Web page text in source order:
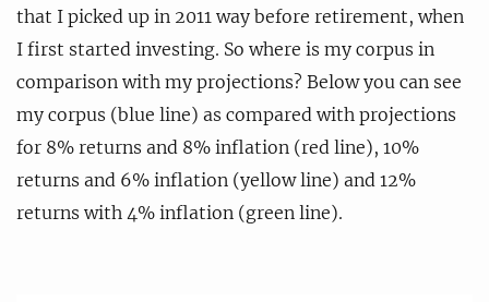
that I picked up in 2011 way before retirement, when
I first started investing. So where is my corpus in
comparison with my projections? Below you can see
my corpus (blue line) as compared with projections
for 8% returns and 8% inflation (red line), 10%
returns and 6% inflation (yellow line) and 12%
returns with 4% inflation (green line).